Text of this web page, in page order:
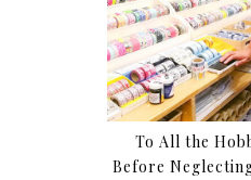
To All the
Before